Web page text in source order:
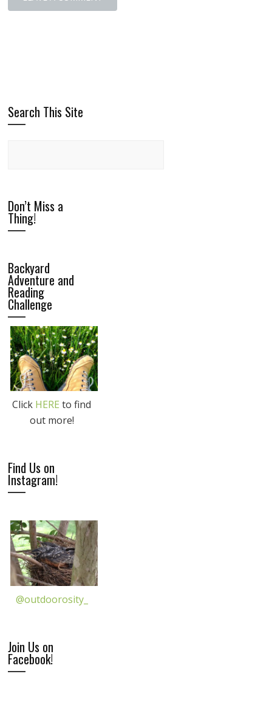
Search This Site
Don’t Miss a
Thing!
Backyard
Adventure and
Reading
Challenge
Click HERE to find
out more!
Find Us on
Instagram!
@outdoorosity_
Join Us on
Facebook!